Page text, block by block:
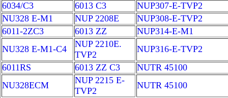
6034/C3
6013 C3
NUP307-E-TVP2
NU328 E-M1
NUP 2208E
NUP308-E-TVP2
6011-2ZC3
6013 ZZ
NUP314-E-M1
NU328 E-M1-C4
NUP 2210E.
TVP2
NUP316-E-TVP2
6011RS
6013 ZZ C3
NUTR 45100
NU328ECM
NUP 2215 E-
TVP2
NUTR 45100